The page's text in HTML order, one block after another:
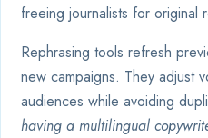
freeing journalists for original
Rephrasing tools refresh
new campaigns. They adjust
audiences while avoiding
having a multilingual